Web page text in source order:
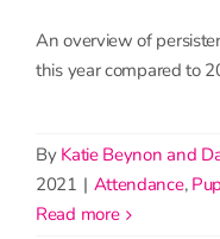
An overview of
this year compared to
By Katie Beynon and
2021 | Attendance,
read more